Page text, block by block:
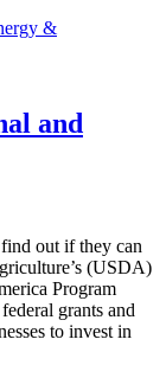
&
and
out if they can
(USDA)
Program
grants and
to invest in